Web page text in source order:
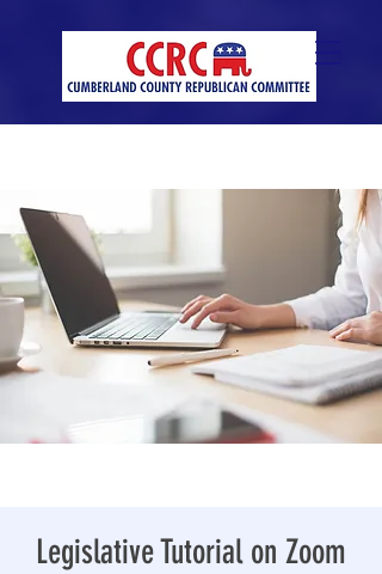
Legislative Tutorial on Zoom